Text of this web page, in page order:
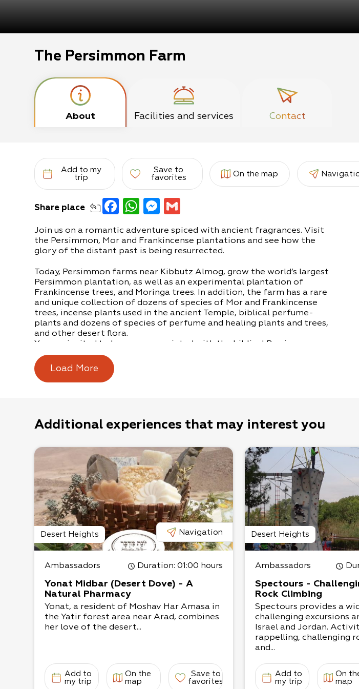
The Persimmon Farm
About Facilities and services Contact
Add to my
trip
Save to
favorites
On the map
Share place Facebook
WhatsApp
Messenger
Join us on a romantic adventure spiced with ancient fragrances. Visit
the Persimmon, Mor and Frankincense plantations and see how the
glory of the distant past is being resurrected.
Today, Persimmon farms near Kibbutz Almog, grow the world’s largest
Persimmon plantation, as well as an experimental plantation of
Frankincense trees, and Moringa trees. In addition, the farm has a rare
and unique collection of dozens of species of Mor and Frankincense
trees, incense plants used in the ancient Temple, biblical perfume-
plants and dozens of species of perfume and healing plants and trees,
and other desert flora.
You are invited to become acquainted with the biblical Persimmon
shrub, to meet the Mor and Frankincense trees, to smell the desert
perfume-plants, to sip a special infusion, to light aromatic incense, to
become intoxicated by the fragrance of ancient perfumes and
discover a lifetime’s achievement – a romantic, innocent dream that is
groups of 20 or more participants.
*The tour takes approximately one, to one and a half hours, and
includes a specially brewed infusion.
*An workshop on ancient cosmetics can also be conducted. The
workshop takes approximately one and a half, to two hours, and upon
completion, each participant will receive a natural preparation of
ancient cosmetics that we will formulate together.
Load More
Additional experiences that may interest you
Desert Heights Navigation
Ambassadors Duration: 01:00 hours
Yonat Midbar (Desert Dove) - A
Natural Pharmacy
Yonat, a resident of Moshav Har Amasa in
the Yatir forest area near Arad, combines
her love of the desert...
Add to
my trip
On the
map
Save to
favorites
Desert Heights
Ambassadors
Spectours -
Rock Climbing
Spectours provides a
challenging excursions
Israel and Jordan.
rappelling, challenging
and...
Add to
my trip
On
map